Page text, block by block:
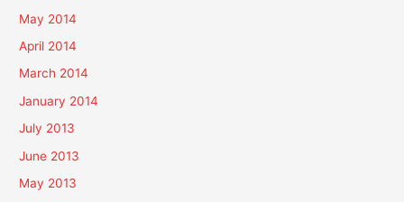
May 2014
April 2014
March 2014
January 2014
July 2013
June 2013
May 2013